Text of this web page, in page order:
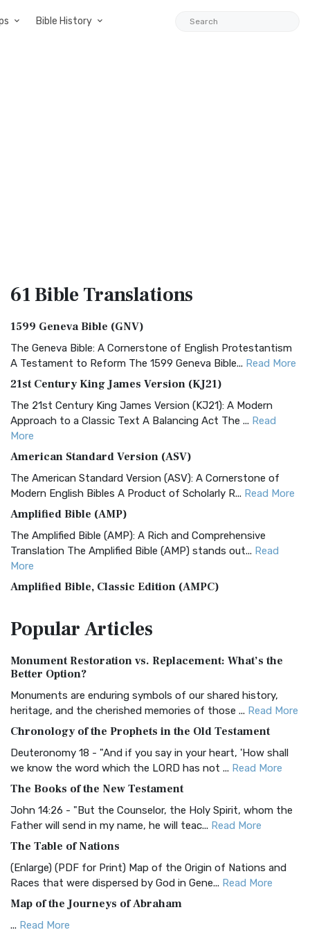
Bible History
61 BibleTranslations
1599 Geneva Bible (GNV)
The Geneva Bible: A Cornerstone of English Protestantism
A Testament to Reform The 1599 Geneva Bible... Read More
21st Century King James Version (KJ21)
The 21st Century King James Version (KJ21): A Modern
Approach to a Classic Text A Balancing Act The ... Read
More
American Standard Version (ASV)
The American Standard Version (ASV): A Cornerstone of
Modern English Bibles A Product of Scholarly R... Read More
Amplified Bible (AMP)
The Amplified Bible (AMP): A Rich and Comprehensive
Translation The Amplified Bible (AMP) stands out... Read
More
Amplified Bible, Classic Edition (AMPC)
Treasure The Amplified Bible, Classic Editio...
The Authorized (King James) Version (AKJV): A Timeless
Classic The Authorized King James Version (AK...
BRG Bible (BRG)
Visual Experience The BRG Bible, an acronym...Read More
Christian Standard Bible (CSB)
and Readability The Christian Standard Bib...
Common English Bible (CEB)
Everyone The Common English Bible (CEB) is a conte...
More
Complete Jewish Bible (CJB)
The Complete Jewish Bible (CJB): A Jewish Perspective on
Scripture The Complete Jewish Bible (CJB) i...
PopularArticles
Monument Restoration vs. Replacement: What’s the
Better Option?
Monuments are enduring symbols of our shared history,
heritage, and the cherished memories of those ... Read More
Chronology of the Prophets in the Old Testament
Deuteronomy 18 - "And if you say in your heart, 'How shall
we know the word which the LORD has not ... Read More
The Books of the New Testament
John 14:26 - "But the Counselor, the Holy Spirit, whom the
Father will send in my name, he will teac... Read More
The Table of Nations
(Enlarge) (PDF for Print) Map of the Origin of Nations and
Races that were dispersed by God in Gene... Read More
Map of the Journeys of Abraham
... Read More